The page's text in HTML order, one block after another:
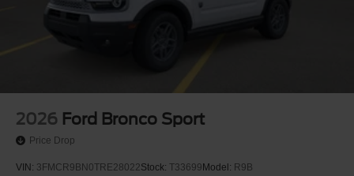
2026 Ford Bronco Sport
Price Drop
VIN: 3FMCR9BN0TRE28022Stock: T33699 Model: R9B